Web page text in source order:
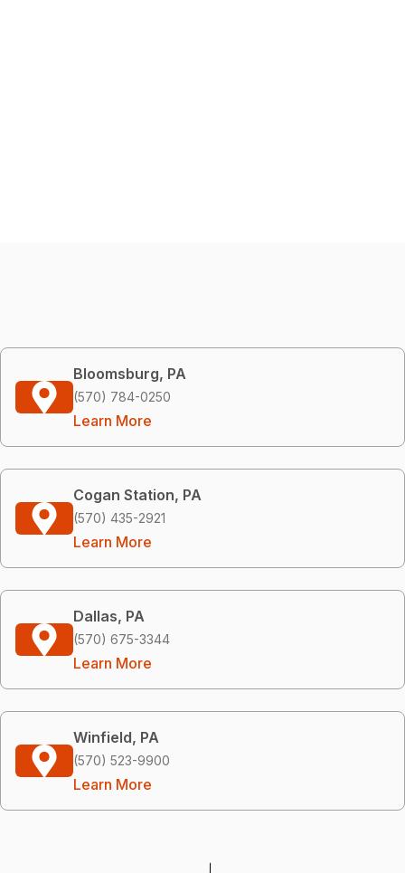
Bloomsburg, PA
(570) 784-0250
Learn More
Cogan Station, PA
(570) 435-2921
Learn More
Dallas, PA
(570) 675-3344
Learn More
Winfield, PA
(570) 523-9900
Learn More